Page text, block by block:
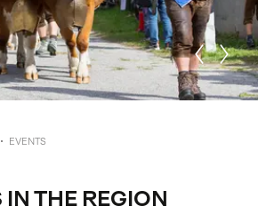
EVENTS
IN THE REGION